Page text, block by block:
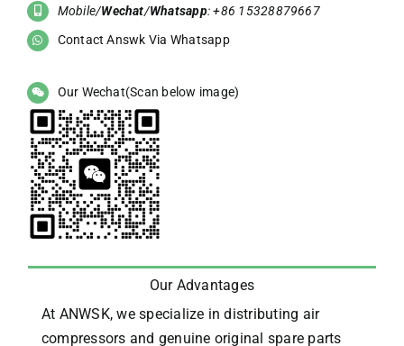
Mobile/Wechat/Whatsapp: +86 15328879667
Contact Answk Via Whatsapp
Our Wechat(Scan below image)
Our Advantages
At ANWSK, we specialize in distributing air
compressors and genuine original spare parts